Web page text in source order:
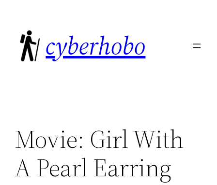
content
cyberhobo
Movie: Girl With
A Pearl Earring